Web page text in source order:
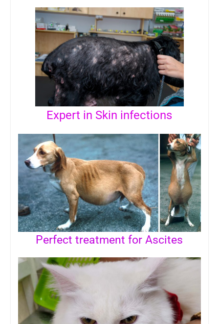
Expert in Skin infections
Perfect treatment for Ascites